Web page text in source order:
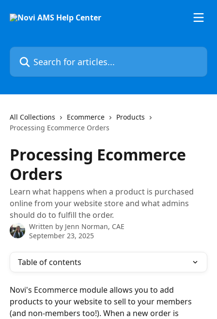
Search for articles...
All Collections Ecommerce
Products
Processing Ecommerce Orders
Processing Ecommerce
Orders
Learn what happens when a product is purchased
online from your website store and what admins
should do to fulfill the order.
Written by Jenn Norman, CAE
September 23, 2025
Table of contents
Novi's Ecommerce module allows you to add
products to your website to sell to your members
(and non-members too!). When a new order is